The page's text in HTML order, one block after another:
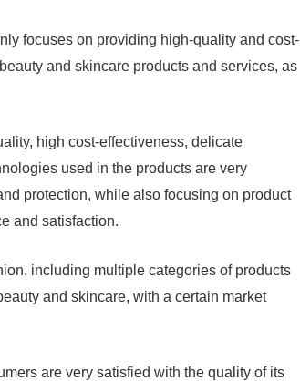
focuses on providing high-quality and cost-
and skincare products and services, as
high cost-effectiveness, delicate
used in the products are very
protection, while also focusing on product
and satisfaction.
including multiple categories of products
and skincare, with a certain market
are very satisfied with the quality of its